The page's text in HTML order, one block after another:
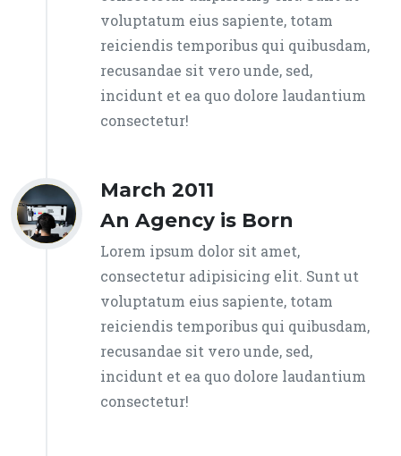
voluptatum eius sapiente, totam
reiciendis temporibus qui quibusdam,
recusandae sit vero unde, sed,
incidunt et ea quo dolore laudantium
consectetur!
March 2011
An Agency is Born
Lorem ipsum dolor sit amet,
consectetur adipisicing elit. Sunt ut
voluptatum eius sapiente, totam
reiciendis temporibus qui quibusdam,
recusandae sit vero unde, sed,
incidunt et ea quo dolore laudantium
consectetur!